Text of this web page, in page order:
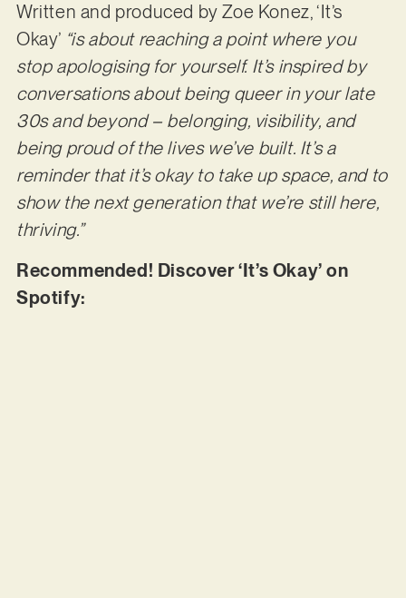
Written and produced by Zoe Konez, ‘It’s
Okay’ “is about reaching a point where you
stop apologising for yourself. It’s inspired by
conversations about being queer in your late
30s and beyond – belonging, visibility, and
being proud of the lives we’ve built. It’s a
reminder that it’s okay to take up space, and to
show the next generation that we’re still here,
thriving.”
Recommended! Discover ‘It’s Okay’ on
Spotify: